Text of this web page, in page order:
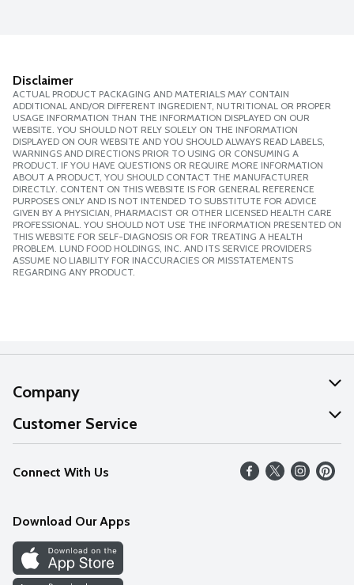
Disclaimer
ACTUAL PRODUCT PACKAGING AND MATERIALS MAY CONTAIN
ADDITIONAL AND/OR DIFFERENT INGREDIENT, NUTRITIONAL OR PROPER
USAGE INFORMATION THAN THE INFORMATION DISPLAYED ON OUR
WEBSITE. YOU SHOULD NOT RELY SOLELY ON THE INFORMATION
DISPLAYED ON OUR WEBSITE AND YOU SHOULD ALWAYS READ LABELS,
WARNINGS AND DIRECTIONS PRIOR TO USING OR CONSUMING A
PRODUCT. IF YOU HAVE QUESTIONS OR REQUIRE MORE INFORMATION
ABOUT A PRODUCT, YOU SHOULD CONTACT THE MANUFACTURER
DIRECTLY. CONTENT ON THIS WEBSITE IS FOR GENERAL REFERENCE
PURPOSES ONLY AND IS NOT INTENDED TO SUBSTITUTE FOR ADVICE
GIVEN BY A PHYSICIAN, PHARMACIST OR OTHER LICENSED HEALTH CARE
PROFESSIONAL. YOU SHOULD NOT USE THE INFORMATION PRESENTED ON
THIS WEBSITE FOR SELF-DIAGNOSIS OR FOR TREATING A HEALTH
PROBLEM. LUND FOOD HOLDINGS, INC. AND ITS SERVICE PROVIDERS
ASSUME NO LIABILITY FOR INACCURACIES OR MISSTATEMENTS
REGARDING ANY PRODUCT.
Company
About Us
Our Values
Careers
Discover
Find a Store
Customer Service
Help
FAQs
Connect With Us
Download Our Apps